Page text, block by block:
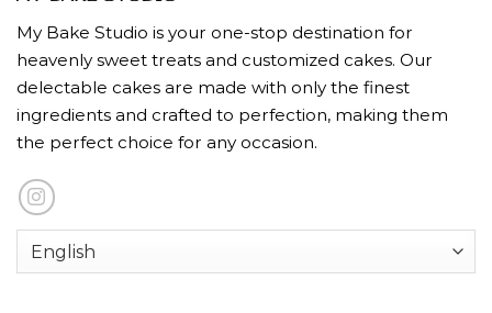
My Bake Studio is your one-stop destination for
heavenly sweet treats and customized cakes. Our
delectable cakes are made with only the finest
ingredients and crafted to perfection, making them
the perfect choice for any occasion.